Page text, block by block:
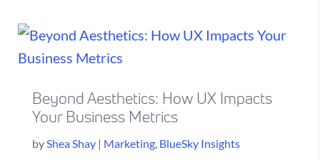
Beyond Aesthetics: How UX Impacts
Your Business Metrics
byShea Shay| Marketing, BlueSky Insights